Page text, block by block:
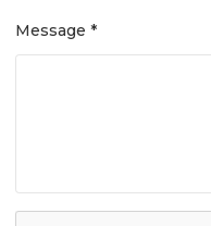
Message *